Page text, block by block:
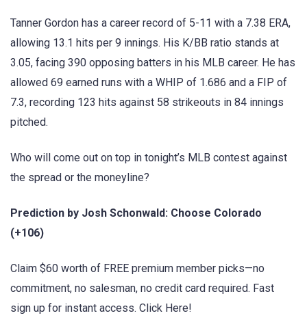
Tanner Gordon has a career record of 5-11 with a 7.38 ERA,
allowing 13.1 hits per 9 innings. His K/BB ratio stands at
3.05, facing 390 opposing batters in his MLB career. He has
allowed 69 earned runs with a WHIP of 1.686 and a FIP of
7.3, recording 123 hits against 58 strikeouts in 84 innings
pitched.
Who will come out on top in tonight’s MLB contest against
the spread or the moneyline?
Prediction by Josh Schonwald: Choose Colorado
(+106)
Claim $60 worth of FREE premium member picks—no
commitment, no salesman, no credit card required. Fast
sign up for instant access. Click Here!